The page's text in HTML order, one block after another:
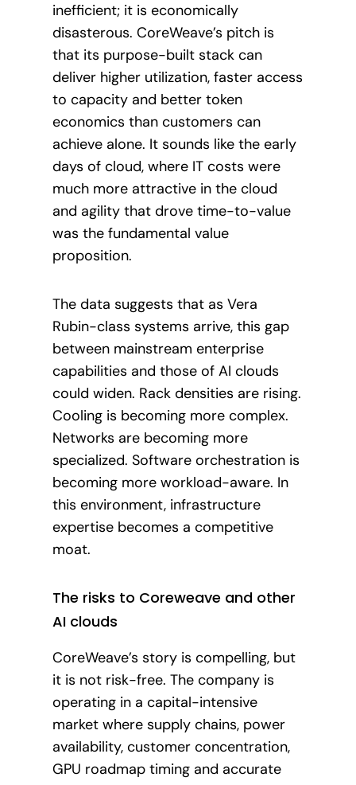
inefficient; it is economically
disasterous. CoreWeave’s pitch is
that its purpose-built stack can
deliver higher utilization, faster access
to capacity and better token
economics than customers can
achieve alone. It sounds like the early
days of cloud, where IT costs were
much more attractive in the cloud
and agility that drove time-to-value
was the fundamental value
proposition.
The data suggests that as Vera
Rubin-class systems arrive, this gap
between mainstream enterprise
capabilities and those of AI clouds
could widen. Rack densities are rising.
Cooling is becoming more complex.
Networks are becoming more
specialized. Software orchestration is
becoming more workload-aware. In
this environment, infrastructure
expertise becomes a competitive
moat.
The risks to Coreweave and other
AI clouds
CoreWeave’s story is compelling, but
it is not risk-free. The company is
operating in a capital-intensive
market where supply chains, power
availability, customer concentration,
GPU roadmap timing and accurate